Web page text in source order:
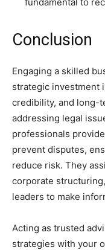
Conclusion
Engaging a skilled
strategic investment
credibility, and long-
addressing legal
professionals
prevent disputes,
reduce risk. They
corporate
leaders to make
Acting as trusted
strategies with your